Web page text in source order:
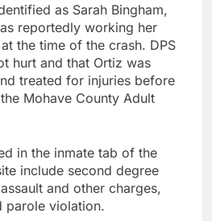
as Sarah Bingham,
reportedly working her
the time of the crash. DPS
hurt and that Ortiz was
treated for injuries before
Mohave County Adult
in the inmate tab of the
include second degree
and other charges,
parole violation.